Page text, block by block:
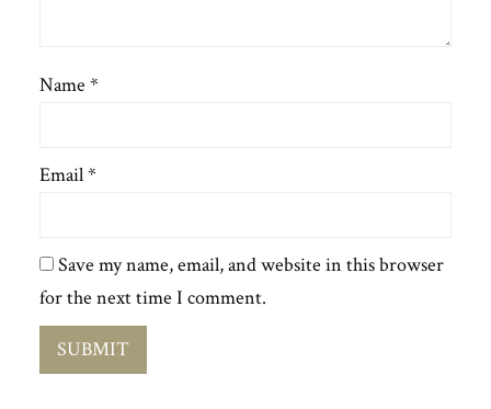
Name *
Email*
Save my name, email, and website in this browser
for the next time I comment.